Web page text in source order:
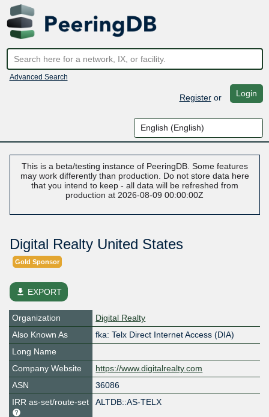
Advanced Search
Registeror Login
This is a beta/testing instance of PeeringDB. Some features
may work differently than production. Do not store data here
that you intend to keep - all data will be refreshed from
production at 2026-08-09 00:00:00Z
Digital Realty United States
Gold Sponsor
file_download EXPORT
Organization
Digital Realty
Also Known As
fka: Telx Direct Internet Access (DIA)
Long Name
Company Website
https://www.digitalrealty.com
ASN
36086
IRR as-set/route-set
ALTDB::AS-TELX